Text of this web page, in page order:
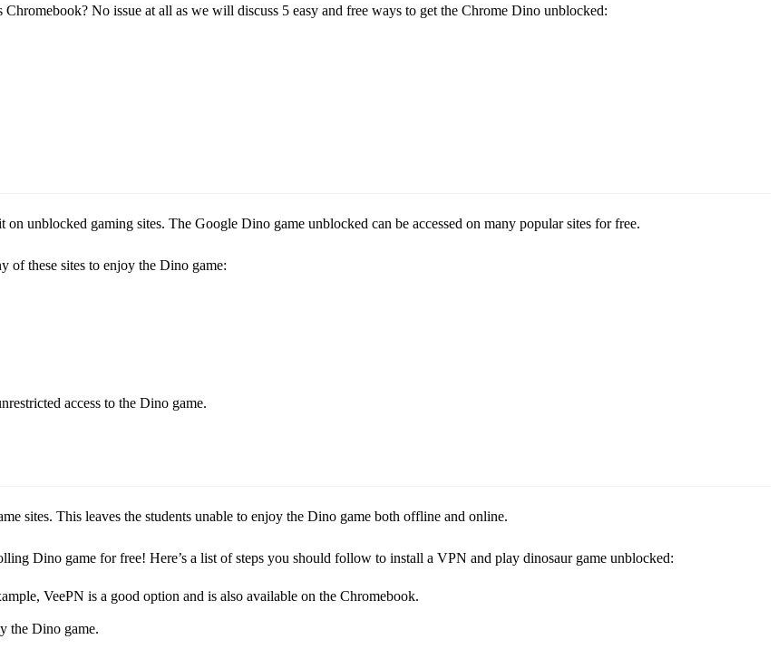
No issue at all as we will discuss 5 easy and free ways to get the Chrome Dino unblocked:
unblocked gaming sites. The Google Dino game unblocked can be accessed on many popular sites for free.
of these sites to enjoy the Dino game:
access to the Dino game.
sites. This leaves the students unable to enjoy the Dino game both offline and online.
Dino game for free! Here’s a list of steps you should follow to install a VPN and play dinosaur game unblocked:
VeePN is a good option and is also available on the Chromebook.
the Dino game.